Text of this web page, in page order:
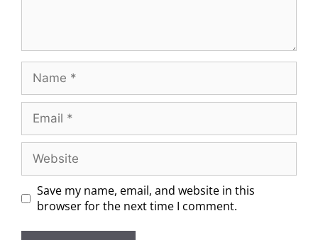
Save my name, email, and website in this
browser for the next time I comment.